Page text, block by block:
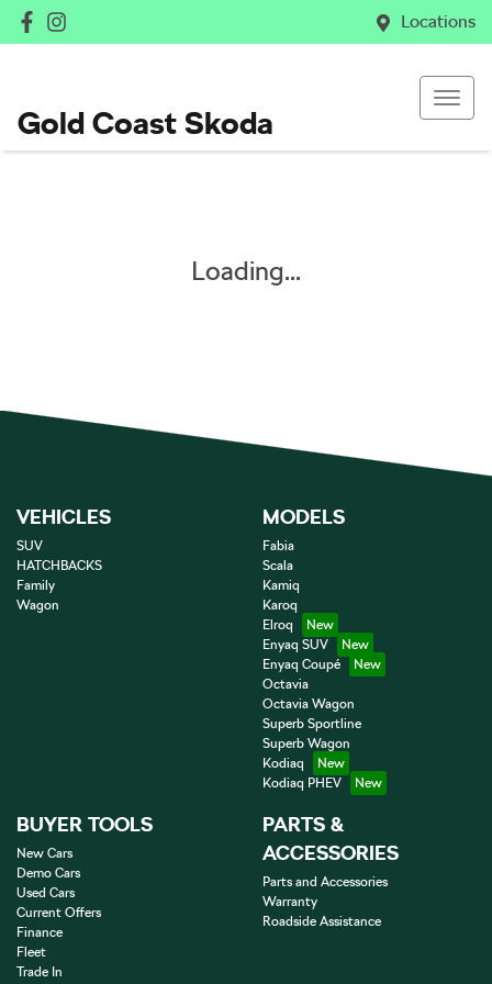
Locations
Gold Coast Skoda
Loading...
VEHICLES
SUV
HATCHBACKS
Family
Wagon
MODELS
Fabia
Scala
Kamiq
Karoq
Elroq
Enyaq SUV
Enyaq Coupé
Octavia
Octavia Wagon
Superb Sportline
Superb Wagon
Kodiaq
Kodiaq PHEV
BUYER TOOLS
New Cars
Demo Cars
Used Cars
Current Offers
Finance
Fleet
Trade In
PARTS &
ACCESSORIES
Parts and Accessories
Warranty
Roadside Assistance